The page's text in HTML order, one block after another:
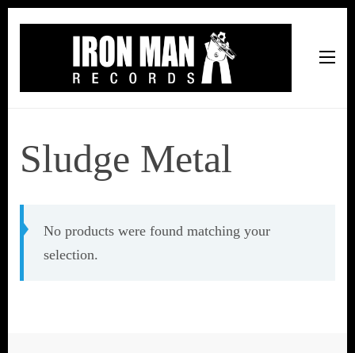
Sludge Metal
No products were found matching your
selection.